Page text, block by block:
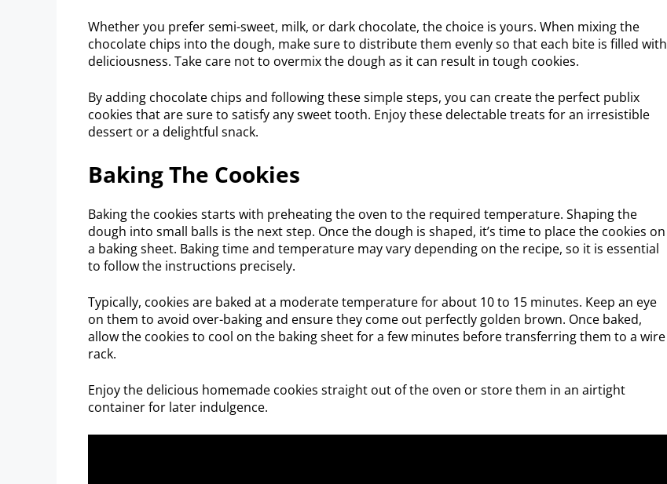
Whether you prefer semi-sweet, milk, or dark chocolate, the choice is yours. When mixing the
chocolate chips into the dough, make sure to distribute them evenly so that each bite is filled with
deliciousness. Take care not to overmix the dough as it can result in tough cookies.
By adding chocolate chips and following these simple steps, you can create the perfect publix
cookies that are sure to satisfy any sweet tooth. Enjoy these delectable treats for an irresistible
dessert or a delightful snack.
Baking The Cookies
Baking the cookies starts with preheating the oven to the required temperature. Shaping the
dough into small balls is the next step. Once the dough is shaped, it’s time to place the cookies on
a baking sheet. Baking time and temperature may vary depending on the recipe, so it is essential
to follow the instructions precisely.
Typically, cookies are baked at a moderate temperature for about 10 to 15 minutes. Keep an eye
on them to avoid over-baking and ensure they come out perfectly golden brown. Once baked,
allow the cookies to cool on the baking sheet for a few minutes before transferring them to a wire
rack.
Enjoy the delicious homemade cookies straight out of the oven or store them in an airtight
container for later indulgence.